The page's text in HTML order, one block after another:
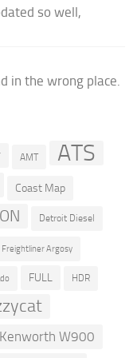
so well,
in the wrong place.
AMT ATS
Coast Map
Detroit Diesel
Freightliner Argosy
FULL HDR
Kenworth W900